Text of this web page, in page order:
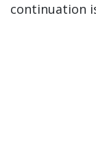
continuation